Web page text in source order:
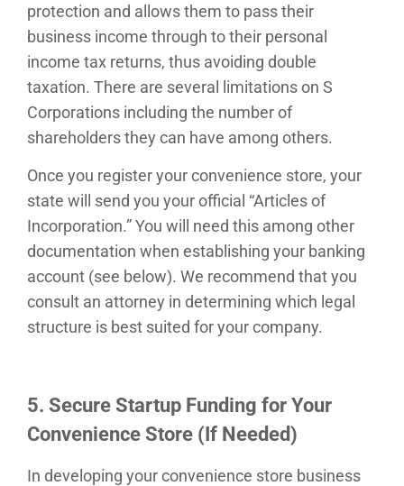
protection and allows them to pass their
business income through to their personal
income tax returns, thus avoiding double
taxation. There are several limitations on S
Corporations including the number of
shareholders they can have among others.
Once you register your convenience store, your
state will send you your official “Articles of
Incorporation.” You will need this among other
documentation when establishing your banking
account (see below). We recommend that you
consult an attorney in determining which legal
structure is best suited for your company.
5. Secure Startup Funding for Your
Convenience Store (If Needed)
In developing your convenience store business